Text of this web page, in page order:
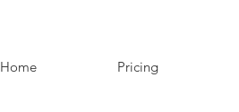
Home Pricing